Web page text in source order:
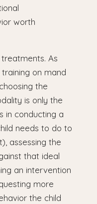
worth
As
on mand
the
is only the
in conducting a
needs to do to
assessing the
that ideal
an intervention
more
the child